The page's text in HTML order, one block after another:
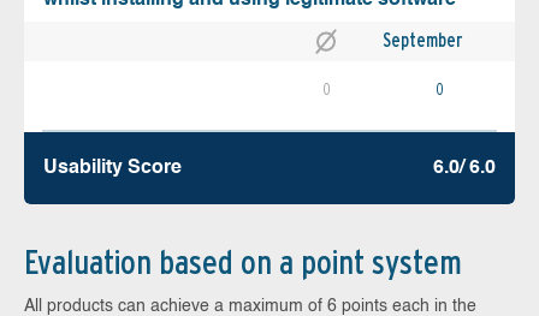
September
0 0
Usability Score 6.0/ 6.0
Evaluation based on a point system
All products can achieve a maximum of 6 points each in the